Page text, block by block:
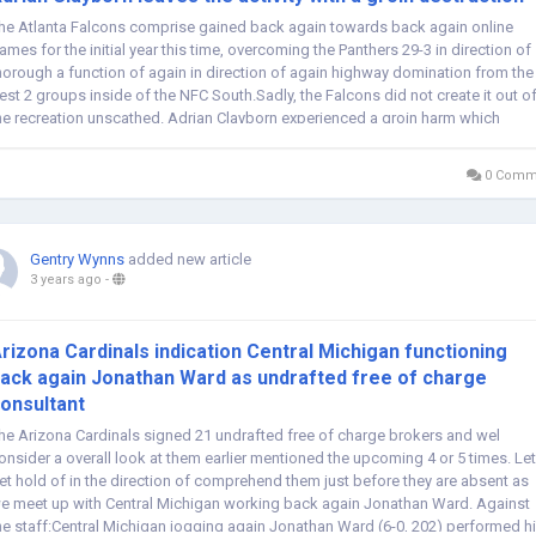
Atlanta Falcons comprise gained back again towards back again online
for the initial year this time, overcoming the Panthers 29-3 in direction of
a function of again in direction of again highway domination from the
2 groups inside of the NFC South.Sadly, the Falcons did not create it out of
recreation unscathed. Adrian Clayborn experienced a groin harm which
0
Gentry Wynns added new article
3 years ago -
Cardinals indication Central Michigan functioning
again Jonathan Ward as undrafted free of charge
Arizona Cardinals signed 21 undrafted free of charge brokers and wel
a overall look at them earlier mentioned the upcoming 4 or 5 times. Let
hold of in the direction of comprehend them just before they are absent as
meet up with Central Michigan working back again Jonathan Ward. Against
staff:Central Michigan jogging again Jonathan Ward (6-0, 202) performed